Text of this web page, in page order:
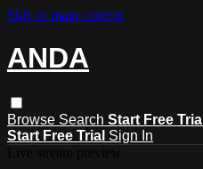
Skip to main content
ANDA
Browse Search Start Free Trial
Start Free Trial Sign In